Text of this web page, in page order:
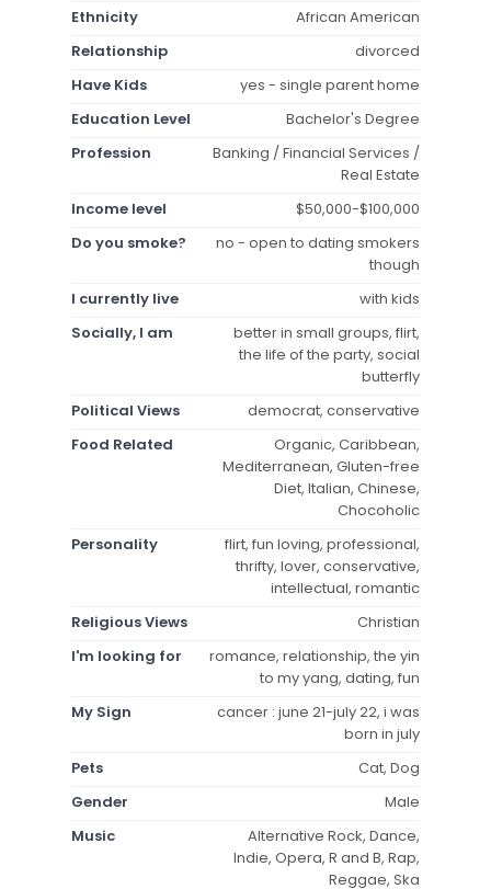
Ethnicity
African American
Relationship
divorced
Have Kids
yes - single parent home
Education Level
Bachelor's Degree
Profession
Banking / Financial Services /
Real Estate
Income level
$50,000-$100,000
Do you smoke?
no - open to dating smokers
though
I currently live
with kids
Socially, I am
better in small groups, flirt,
the life of the party, social
butterfly
Political Views
democrat, conservative
Food Related
Organic, Caribbean,
Mediterranean, Gluten-free
Diet, Italian, Chinese,
Chocoholic
Personality
flirt, fun loving, professional,
thrifty, lover, conservative,
intellectual, romantic
Religious Views
Christian
I'm looking for
romance, relationship, the yin
to my yang, dating, fun
My Sign
cancer : june 21-july 22, i was
born in july
Pets
Cat, Dog
Gender
Male
Music
Alternative Rock, Dance,
Indie, Opera, R and B, Rap,
Reggae, Ska